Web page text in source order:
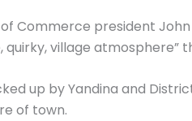
Commerce president
quirky, village atmosphere”
up by Yandina and
of town.